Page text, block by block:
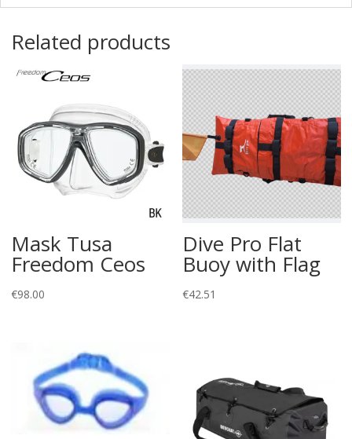
Related products
Mask Tusa
Freedom Ceos
€98.00
Dive Pro Flat
Buoy with Flag
€42.51